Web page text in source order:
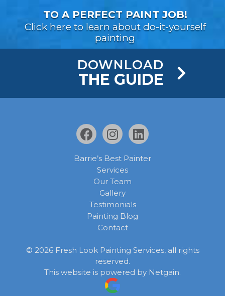
TO A PERFECT PAINT JOB!
Click here to learn about do-it-yourself
painting
DOWNLOAD
THE GUIDE
Barrie’s Best Painter
Services
Our Team
Gallery
Testimonials
Painting Blog
Contact
© 2026Fresh Look Painting Services, all rights
reserved.
This website is powered by Netgain.